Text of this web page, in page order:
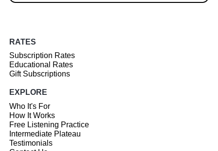
RATES
Subscription Rates
Educational Rates
Gift Subscriptions
EXPLORE
Who It's For
How It Works
Free Listening Practice
Intermediate Plateau
Testimonials